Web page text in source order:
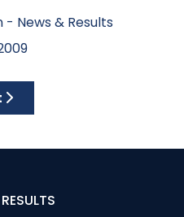
- News & Results
Spring Golf 4
article: April Charity